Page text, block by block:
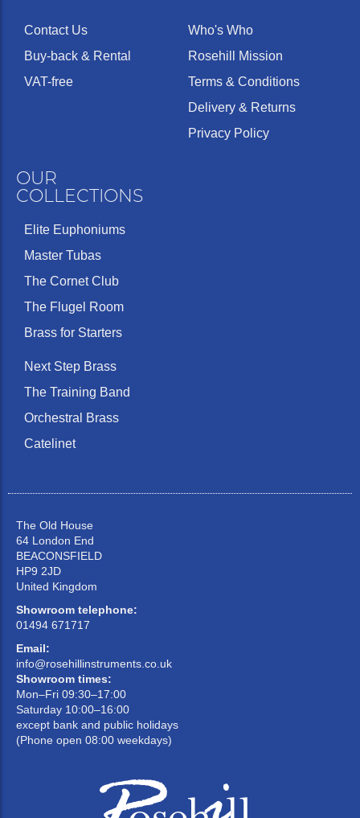
Contact Us
Buy-back & Rental
VAT-free
Who's Who
Rosehill Mission
Terms & Conditions
Delivery & Returns
Privacy Policy
OUR
COLLECTIONS
Elite Euphoniums
Master Tubas
The Cornet Club
The Flugel Room
Brass for Starters
Next Step Brass
The Training Band
Orchestral Brass
Catelinet
The Old House
64 London End
BEACONSFIELD
HP9 2JD
United Kingdom
Showroom telephone:
01494 671717
Email:
info@rosehillinstruments.co.uk
Showroom times:
Mon–Fri 09:30–17:00
Saturday 10:00–16:00
except bank and public holidays
(Phone open 08:00 weekdays)